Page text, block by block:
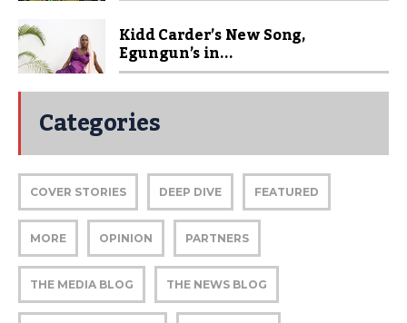
Kidd Carder’s New Song,
Egungun’s in...
Categories
COVER STORIES DEEP DIVE FEATURED
MORE OPINION PARTNERS
THE MEDIA BLOG THE NEWS BLOG